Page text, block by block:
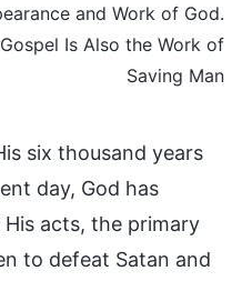
and Work of God.
Is Also the Work of
Saving Man
six thousand years
day, God has
acts, the primary
to defeat Satan and